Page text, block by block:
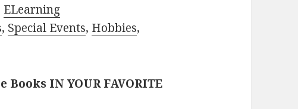
ELearning
, Special Events, Hobbies,
Books IN YOUR FAVORITE